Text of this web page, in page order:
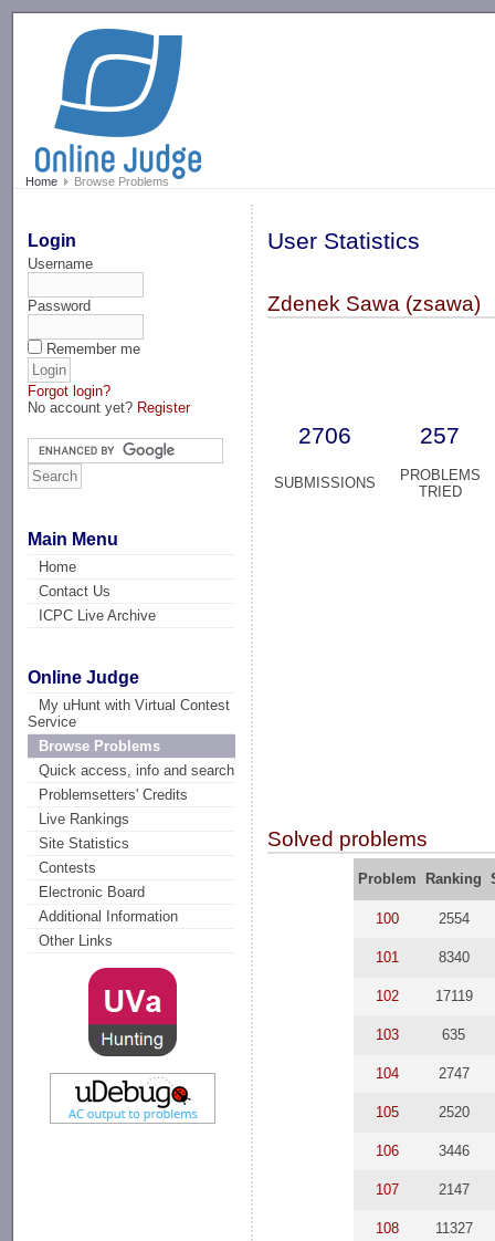
Home Browse Problems
Login
Username
Password
Remember me
Forgot login?
No account yet? Register
Main Menu
Home
Contact Us
ICPC Live Archive
Online Judge
My uHunt with Virtual Contest
Service
Browse Problems
Quick access, info and search
Problemsetters' Credits
Live Rankings
Site Statistics
Contests
Electronic Board
Additional Information
Other Links
User Statistics
Zdenek Sawa (zsawa)
2706 257
SUBMISSIONS
PROBLEMS
TRIED
Solved problems
Problem Ranking
100 2554
101 8340
102 17119
103 635
104 2747
105 2520
106 3446
107 2147
108 11327